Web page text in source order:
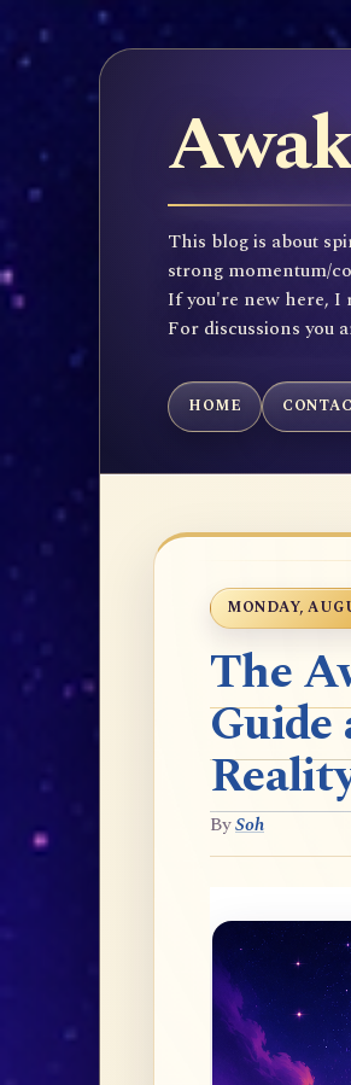
This blog is about
strong momentum/
If you're new here, I
For discussions you
HOME
MONDAY,
The
BySoh